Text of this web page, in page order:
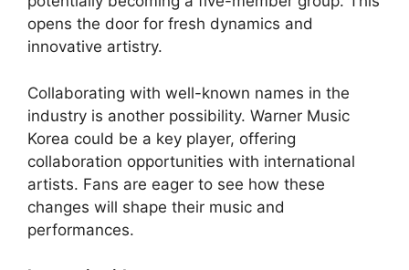
opens the door for fresh dynamics and
innovative artistry.
Collaborating with well-known names in the
industry is another possibility. Warner Music
Korea could be a key player, offering
collaboration opportunities with international
artists. Fans are eager to see how these
changes will shape their music and
performances.